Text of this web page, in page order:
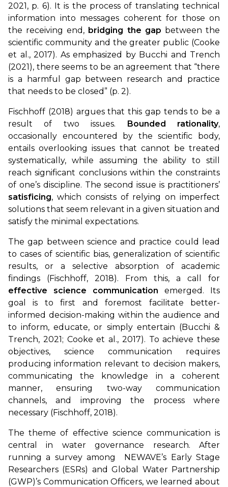
2021, p. 6). It is the process of translating technical
information into messages coherent for those on
the receiving end, bridging the gap between the
scientific community and the greater public (Cooke
et al., 2017). As emphasized by Bucchi and Trench
(2021), there seems to be an agreement that “there
is a harmful gap between research and practice
that needs to be closed” (p. 2).
Fischhoff (2018) argues that this gap tends to be a
result of two issues. Bounded rationality,
occasionally encountered by the scientific body,
entails overlooking issues that cannot be treated
systematically, while assuming the ability to still
reach significant conclusions within the constraints
of one’s discipline. The second issue is practitioners’
satisficing, which consists of relying on imperfect
solutions that seem relevant in a given situation and
satisfy the minimal expectations.
The gap between science and practice could lead
to cases of scientific bias, generalization of scientific
results, or a selective absorption of academic
findings (Fischhoff, 2018). From this, a call for
effective science communication emerged. Its
goal is to first and foremost facilitate better-
informed decision-making within the audience and
to inform, educate, or simply entertain (Bucchi &
Trench, 2021; Cooke et al., 2017). To achieve these
objectives, science communication requires
producing information relevant to decision makers,
communicating the knowledge in a coherent
manner, ensuring two-way communication
channels, and improving the process where
necessary (Fischhoff, 2018).
The theme of effective science communication is
central in water governance research. After
running a survey among NEWAVE’s Early Stage
Researchers (ESRs) and Global Water Partnership
(GWP)’s Communication Officers, we learned about